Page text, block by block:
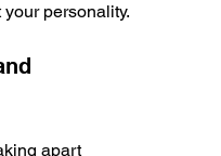
personality.
apart